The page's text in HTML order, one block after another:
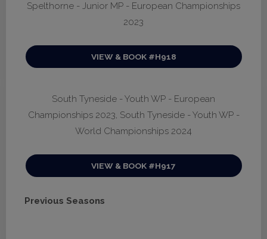
Spelthorne - Junior MP - European Championships
2023
VIEW & BOOK #H918
South Tyneside - Youth WP - European
Championships 2023, South Tyneside - Youth WP -
World Championships 2024
VIEW & BOOK #H917
Previous Seasons